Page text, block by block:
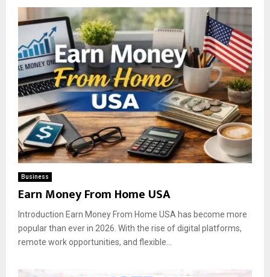
Business
Earn Money From Home USA
Introduction Earn Money From Home USA has become more
popular than ever in 2026. With the rise of digital platforms,
remote work opportunities, and flexible...